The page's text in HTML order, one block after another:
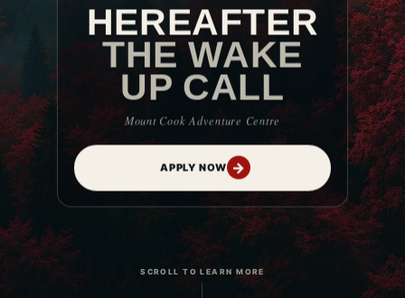
HEREAFTER
THE WAKE
UP CALL
Mount Cook Adventure Centre
APPLY NOW →
SCROLL TO LEARN MORE